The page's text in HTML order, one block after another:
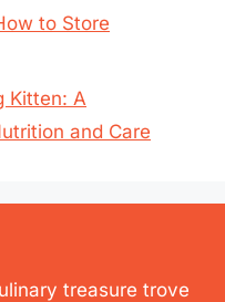
to Store
Kitten: A
and Care
treasure trove